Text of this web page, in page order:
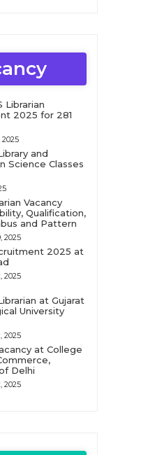
Librarian
2025 for 281
and
Science Classes
Vacancy
Qualification,
and Pattern
2025
2025 at
2025
at Gujarat
University
2025
at College
Delhi
2025